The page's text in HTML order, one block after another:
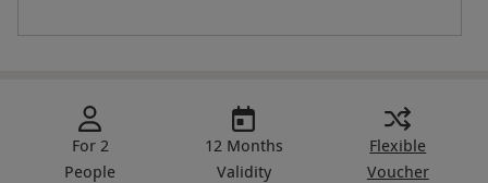
For 2
People
12 Months
Validity
Flexible
Voucher